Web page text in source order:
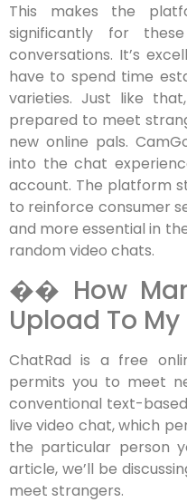
This makes the
significantly for
conversations. It’s
have to spend time
varieties. Just like
prepared to meet
new online pals.
into the chat
account. The platform
to reinforce consumer
and more essential in
random video chats.
�� How
Upload To
ChatRad is a free
permits you to meet
conventional text-
live video chat, which
the particular person
article, we’ll be
meet strangers.